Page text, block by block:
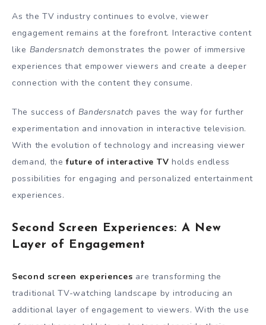
As the TV industry continues to evolve, viewer
engagement remains at the forefront. Interactive content
like Bandersnatch demonstrates the power of immersive
experiences that empower viewers and create a deeper
connection with the content they consume.
The success of Bandersnatch paves the way for further
experimentation and innovation in interactive television.
With the evolution of technology and increasing viewer
demand, thefuture of interactive TV holds endless
possibilities for engaging and personalized entertainment
experiences.
Second Screen Experiences: A New
Layer of Engagement
Second screen experiences are transforming the
traditional TV-watching landscape by introducing an
additional layer of engagement to viewers. With the use